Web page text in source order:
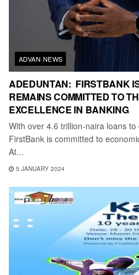
ADVAN NEWS
ADEDUNTAN: FIRSTBANK
REMAINS COMMITTED TO
EXCELLENCE IN BANKING
With over 4.6 trillion-naira loans
FirstBank is committed to
At...
5 JANUARY 2024